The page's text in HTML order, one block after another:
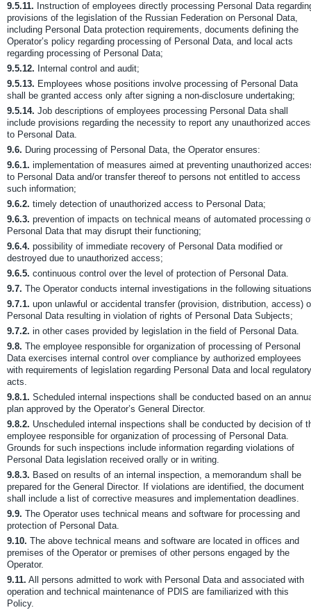
9.5.11. Instruction of employees directly processing Personal Data
provisions of the legislation of the Russian Federation on Personal Data,
including Personal Data protection requirements, documents defining the
Operator’s policy regarding processing of Personal Data, and local acts
regarding processing of Personal Data;
9.5.12. Internal control and audit;
9.5.13. Employees whose positions involve processing of Personal Data
shall be granted access only after signing a non-disclosure undertaking;
9.5.14. Job descriptions of employees processing Personal Data shall
include provisions regarding the necessity to report any unauthorized
to Personal Data.
9.6. During processing of Personal Data, the Operator ensures:
9.6.1. implementation of measures aimed at preventing unauthorized
to Personal Data and/or transfer thereof to persons not entitled to access
such information;
9.6.2. timely detection of unauthorized access to Personal Data;
9.6.3. prevention of impacts on technical means of automated processing
Personal Data that may disrupt their functioning;
9.6.4. possibility of immediate recovery of Personal Data modified or
destroyed due to unauthorized access;
9.6.5. continuous control over the level of protection of Personal Data.
9.7. The Operator conducts internal investigations in the following
9.7.1. upon unlawful or accidental transfer (provision, distribution, access)
Personal Data resulting in violation of rights of Personal Data Subjects;
9.7.2. in other cases provided by legislation in the field of Personal Data.
9.8. The employee responsible for organization of processing of Personal
Data exercises internal control over compliance by authorized employees
with requirements of legislation regarding Personal Data and local regulatory
acts.
9.8.1. Scheduled internal inspections shall be conducted based on an
plan approved by the Operator’s General Director.
9.8.2. Unscheduled internal inspections shall be conducted by decision of
employee responsible for organization of processing of Personal Data.
Grounds for such inspections include information regarding violations of
Personal Data legislation received orally or in writing.
9.8.3. Based on results of an internal inspection, a memorandum shall be
prepared for the General Director. If violations are identified, the document
shall include a list of corrective measures and implementation deadlines.
9.9. The Operator uses technical means and software for processing and
protection of Personal Data.
9.10. The above technical means and software are located in offices and
premises of the Operator or premises of other persons engaged by the
Operator.
9.11. All persons admitted to work with Personal Data and associated with
operation and technical maintenance of PDIS are familiarized with this
Policy.